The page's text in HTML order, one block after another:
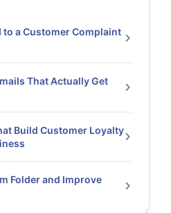
to a Customer Complaint
That Actually Get
Build Customer Loyalty
Folder and Improve